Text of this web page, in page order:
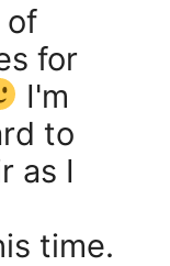
of
for
I'm
to
as I
time.